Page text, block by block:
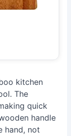
kitchen
The
quick
handle
hand, not